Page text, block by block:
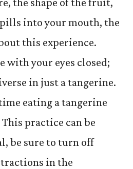
into your mouth, the
this experience.
with your eyes closed;
in just a tangerine.
eating a tangerine
practice can be
be sure to turn off
in the